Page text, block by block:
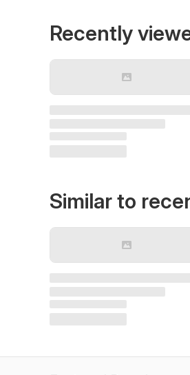
Recently
Similar to